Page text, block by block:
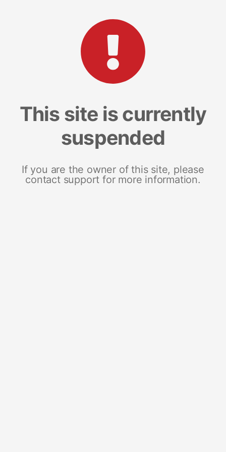
This site is currently
suspended
If you are the owner of this site, please
contact support for more information.